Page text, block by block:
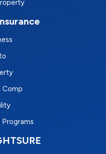
Comp